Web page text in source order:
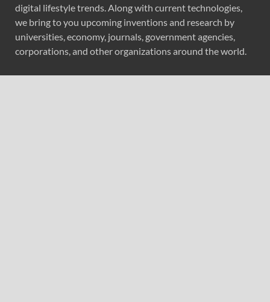
digital lifestyle trends. Along with current technologies,
we bring to you upcoming inventions and research by
universities, economy, journals, government agencies,
corporations, and other organizations around the world.